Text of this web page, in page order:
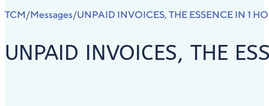
TCM/Messages/UNPAID INVOICES, THE ESSENCE IN 1
UNPAID INVOICES, THE